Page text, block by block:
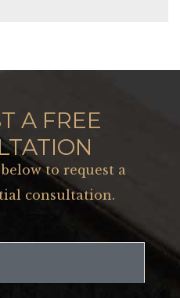
A FREE
to request a
consultation.